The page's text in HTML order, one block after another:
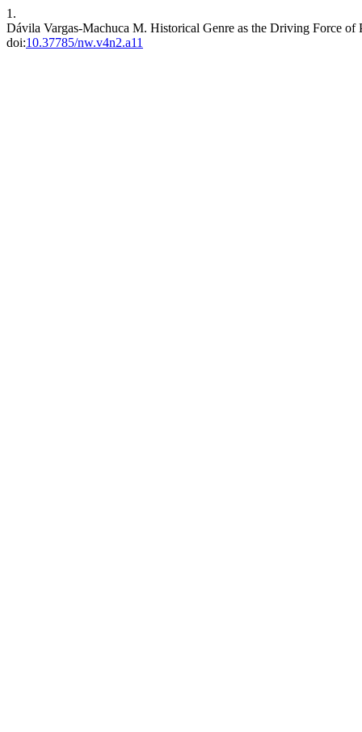
1.
Dávila Vargas-Machuca M. Historical Genre as the Driving Force
doi:10.37785/nw.v4n2.a11